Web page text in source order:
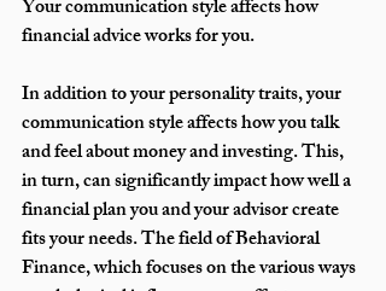
Your communication style affects how
financial advice works for you.
In addition to your personality traits, your
communication style affects how you talk
and feel about money and investing. This,
in turn, can significantly impact how well a
financial plan you and your advisor create
fits your needs. The field of Behavioral
Finance, which focuses on the various ways